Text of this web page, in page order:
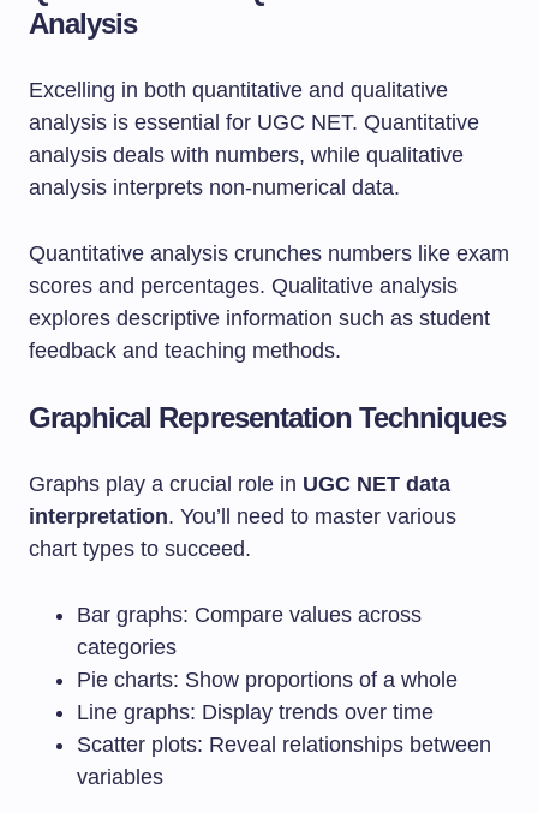
Analysis
Excelling in both quantitative and qualitative
analysis is essential for UGC NET. Quantitative
analysis deals with numbers, while qualitative
analysis interprets non-numerical data.
Quantitative analysis crunches numbers like exam
scores and percentages. Qualitative analysis
explores descriptive information such as student
feedback and teaching methods.
Graphical Representation Techniques
Graphs play a crucial role in UGC NET data
interpretation. You’ll need to master various
chart types to succeed.
Bar graphs: Compare values across
categories
Pie charts: Show proportions of a whole
Line graphs: Display trends over time
Scatter plots: Reveal relationships between
variables